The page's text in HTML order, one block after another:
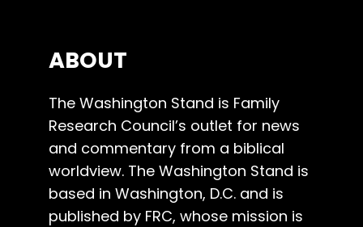
ABOUT
The Washington Stand is Family
Research Council’s outlet for news
and commentary from a biblical
worldview. The Washington Stand is
based in Washington, D.C. and is
published by FRC, whose mission is